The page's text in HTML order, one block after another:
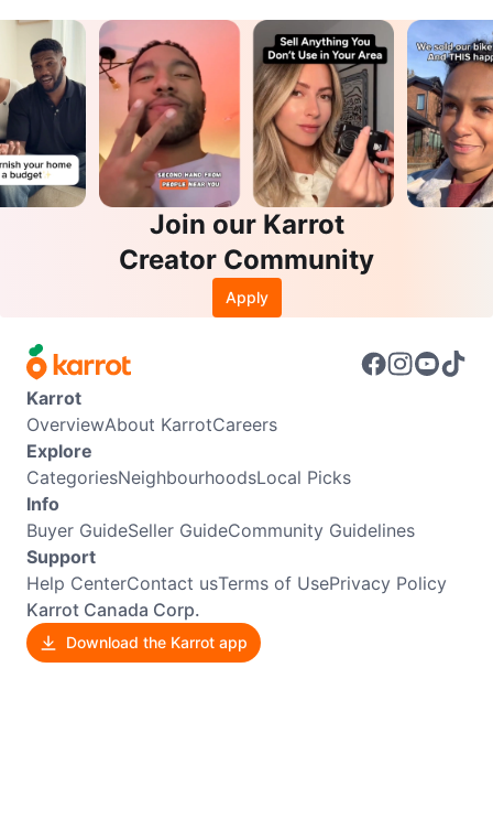
Join our Karrot
Creator Community
Apply
Karrot
OverviewAbout KarrotCareers
Explore
CategoriesNeighbourhoodsLocal Picks
Info
Buyer GuideSeller GuideCommunity Guidelines
Support
Help CenterContact usTerms of UsePrivacy Policy
Karrot Canada Corp.
Download the Karrot app